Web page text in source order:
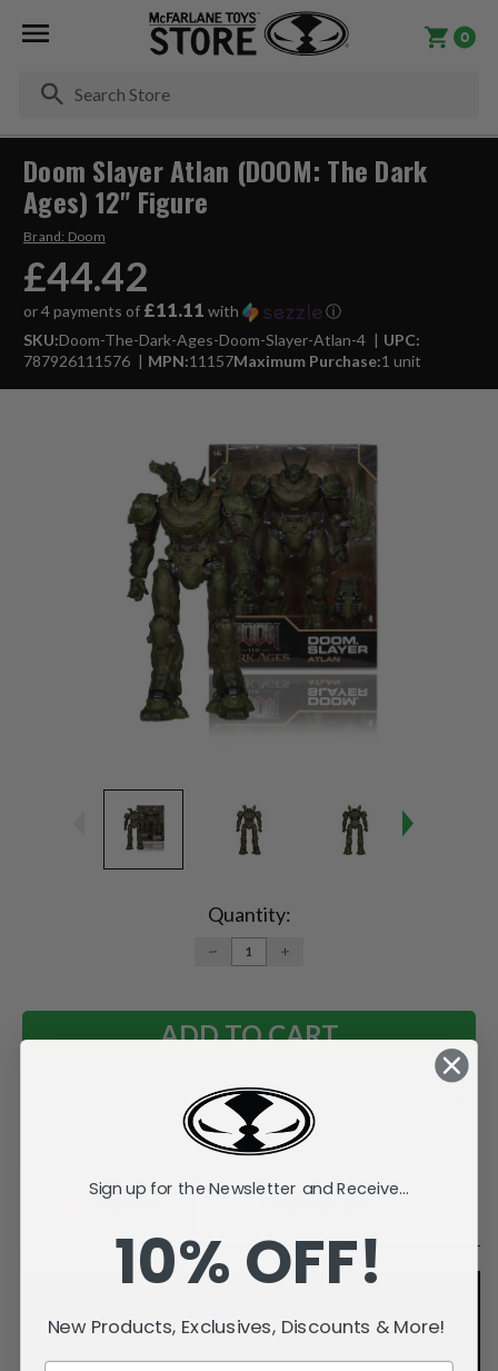
0
Doom Slayer Atlan (DOOM: The Dark
Ages) 12" Figure
Brand: Doom
£44.42
or 4 payments of £11.11 with
ⓘ
SKU:Doom-The-Dark-Ages-Doom-Slayer-Atlan-4
UPC:
787926111576
MPN:11157Maximum Purchase:1 unit
Quantity:
DECREASE
QUANTITY:
INCREASE
Add to Wish List
Videos
Sign up for the Newsletter and Receive...
10% OFF!
New Products, Exclusives, Discounts & More!